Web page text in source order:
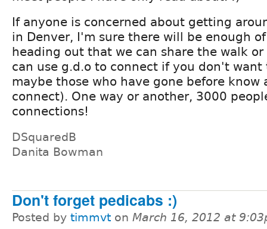
If anyone is concerned about getting
in Denver, I'm sure there will be enough
heading out that we can share the walk or
can use g.d.o to connect if you don't
maybe those who have gone before know
connect). One way or another, 3000
connections!
DSquaredB
Danita Bowman
Don't forget pedicabs :)
Posted by timmvt on March 16, 2012 at